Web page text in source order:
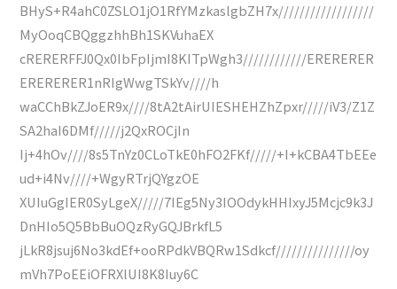
BHyS+R4ahC0ZSLO1jO1RfYMzkaslgbZH7x//////////////////
MyOoqCBQggzhhBh1SKVuhaEX
cRERERFFJ0Qx0IbFpIjmI8KITpWgh3////////////ERERERER
ERERERER1nRIgWwgTSkYv////h
waCChBkZJoER9x////8tA2tAirUIESHEHZhZpxr/////iV3/Z1Z
SA2haI6DMf/////j2QxROCjIn
Ij+4hOv////8s5TnYz0CLoTkE0hFO2FKf/////+I+kCBA4TbEEe
ud+i4Nv////+WgyRTrjQYgzOE
XUIuGgIER0SyLgeX/////7IEg5Ny3IOOdykHHIxyJ5Mcjc9k3J
DnHIo5Q5BbBuOQzRyGQJBrkfL5
jLkR8jsuj6No3kdEf+ooRPdkVBQRw1Sdkcf///////////////oy
mVh7PoEEiOFRXlUI8K8Iuy6C